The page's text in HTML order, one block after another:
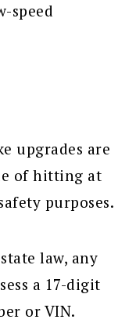
speed
upgrades are
of hitting at
purposes.
law, any
a 17-digit
or VIN.